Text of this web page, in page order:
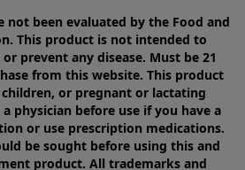
not been evaluated by the Food and
This product is not intended to
prevent any disease. Must be 21
from this website. This product
or pregnant or lactating
physician before use if you have a
or use prescription medications.
be sought before using this and
product. All trademarks and